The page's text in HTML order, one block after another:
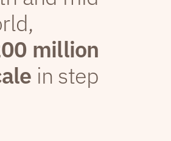
million
in step